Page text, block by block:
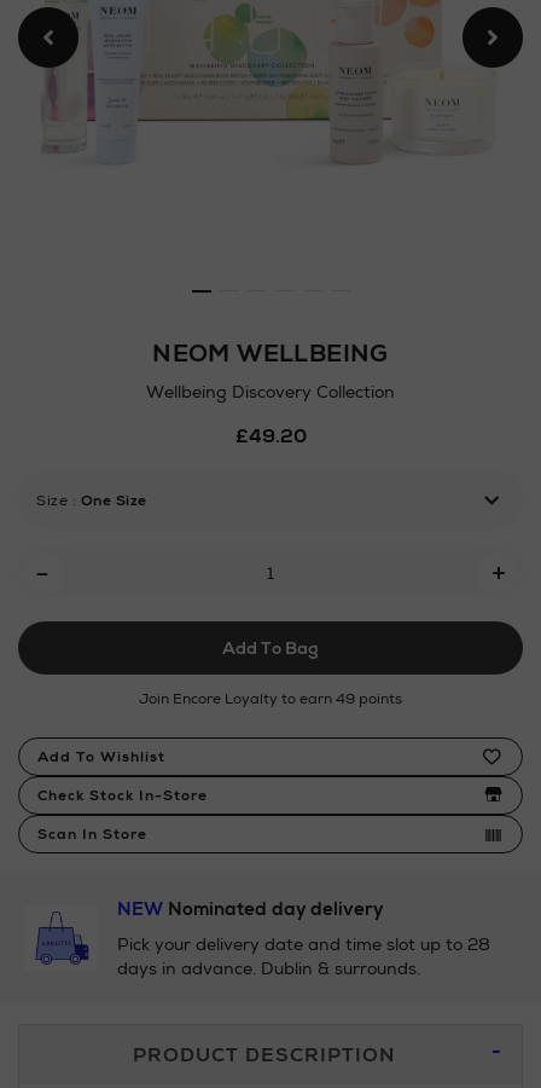
NEOM WELLBEING
Wellbeing Discovery Collection
https://www.arnotts.ie/ni/
sets/neom-
discovery-
collection/170944830.html
£49.20
Size : One Size
Cart
Options
- +
Add To Bag
Join Encore Loyalty to earn 49 points
Product
Actions
Add To Wishlist
Check Stock In-Store
Scan In Store
NEWNominated day delivery
Pick your delivery date and time slot up to 28
days in advance. Dublin & surrounds.
InformationPRODUCT DESCRIPTION